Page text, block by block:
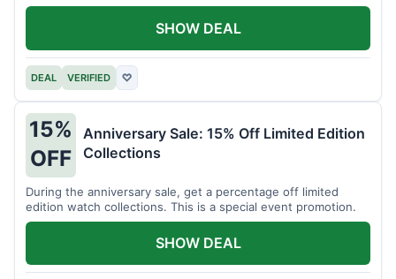
DEAL VERIFIED ♡
SHOW DEAL
15%
OFF
Anniversary Sale: 15% Off Limited Edition
Collections
During the anniversary sale, get a percentage off limited
edition watch collections. This is a special event promotion.
SHOW DEAL